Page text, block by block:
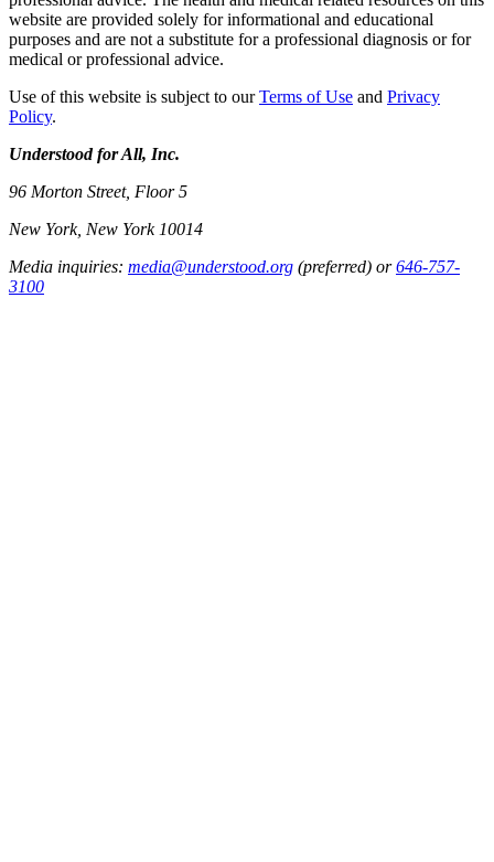
website are provided solely for informational and educational
purposes and are not a substitute for a professional diagnosis or for
medical or professional advice.
Use of this website is subject to ourTerms of Use and Privacy
Policy.
Understood for All, Inc.
96 Morton Street, Floor 5
New York, New York 10014
Media inquiries: media@understood.org (preferred) or646-757-
3100